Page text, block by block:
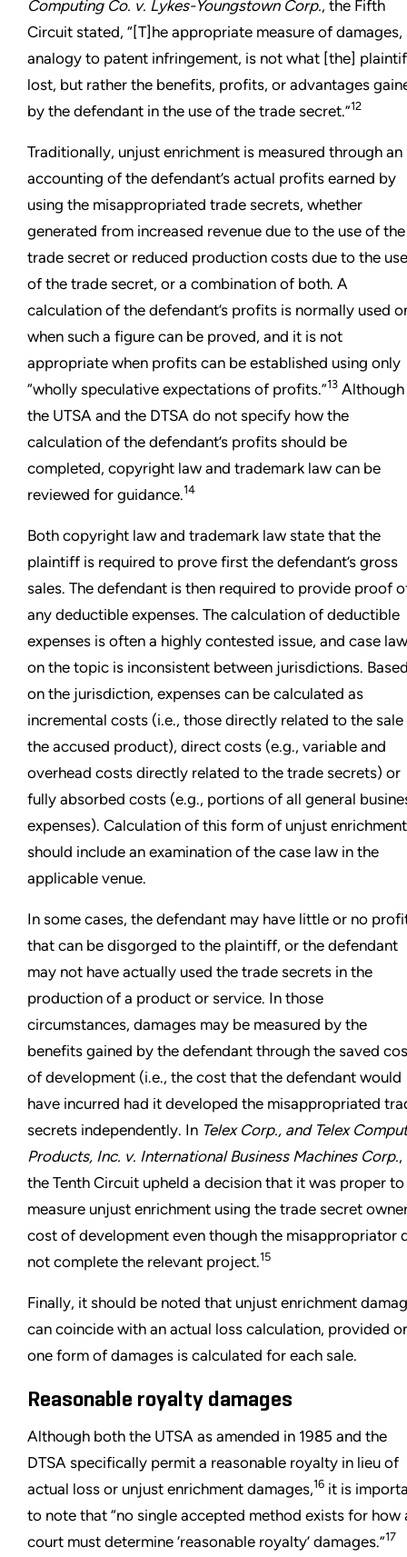
Computing Co. v. Lykes-Youngstown Corp., the Fifth
Circuit stated, “[T]he appropriate measure of damages,
analogy to patent infringement, is not what [the]
lost, but rather the benefits, profits, or advantages
by the defendant in the use of the trade secret.”12
Traditionally, unjust enrichment is measured through an
accounting of the defendant’s actual profits earned by
using the misappropriated trade secrets, whether
generated from increased revenue due to the use of the
trade secret or reduced production costs due to the use
of the trade secret, or a combination of both. A
calculation of the defendant’s profits is normally used
when such a figure can be proved, and it is not
appropriate when profits can be established using only
“wholly speculative expectations of profits.”13 Although
the UTSA and the DTSA do not specify how the
calculation of the defendant’s profits should be
completed, copyright law and trademark law can be
reviewed for guidance.14
Both copyright law and trademark law state that the
plaintiff is required to prove first the defendant’s gross
sales. The defendant is then required to provide proof
any deductible expenses. The calculation of deductible
expenses is often a highly contested issue, and case law
on the topic is inconsistent between jurisdictions.
on the jurisdiction, expenses can be calculated as
incremental costs (i.e., those directly related to the
the accused product), direct costs (e.g., variable and
overhead costs directly related to the trade secrets) or
fully absorbed costs (e.g., portions of all general
expenses). Calculation of this form of unjust enrichment
should include an examination of the case law in the
applicable venue.
In some cases, the defendant may have little or no
that can be disgorged to the plaintiff, or the defendant
may not have actually used the trade secrets in the
production of a product or service. In those
circumstances, damages may be measured by the
benefits gained by the defendant through the saved
of development (i.e., the cost that the defendant would
have incurred had it developed the misappropriated
secrets independently. In Telex Corp., and Telex
Products, Inc. v. International Business Machines Corp.,
the Tenth Circuit upheld a decision that it was proper to
measure unjust enrichment using the trade secret
cost of development even though the misappropriator
not complete the relevant project.15
Finally, it should be noted that unjust enrichment
can coincide with an actual loss calculation, provided
one form of damages is calculated for each sale.
Reasonable royalty damages
Although both the UTSA as amended in 1985 and the
DTSA specifically permit a reasonable royalty in lieu of
actual loss or unjust enrichment damages,16 it is
to note that “no single accepted method exists for how
court must determine ‘reasonable royalty’ damages.”17